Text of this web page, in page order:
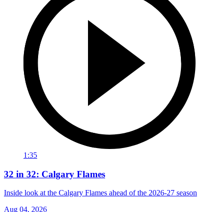
1:35
32 in 32: Calgary Flames
Inside look at the Calgary Flames ahead of the 2026-27 season
Aug 04, 2026